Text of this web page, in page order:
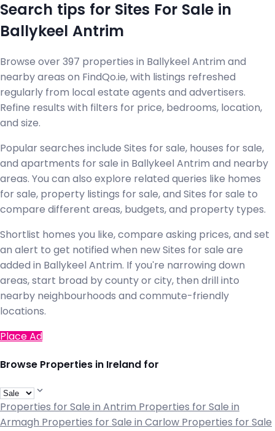
Search tips for Sites For Sale in
Ballykeel Antrim
Browse over 397 properties in Ballykeel Antrim and
nearby areas on FindQo.ie, with listings refreshed
regularly from local estate agents and advertisers.
Refine results with filters for price, bedrooms, location,
and size.
Popular searches include Sites for sale, houses for sale,
and apartments for sale in Ballykeel Antrim and nearby
areas. You can also explore related queries like homes
for sale, property listings for sale, and Sites for sale to
compare different areas, budgets, and property types.
Shortlist homes you like, compare asking prices, and set
an alert to get notified when new Sites for sale are
added in Ballykeel Antrim. If you're narrowing down
areas, start broad by county or city, then drill into
nearby neighbourhoods and commute-friendly
locations.
Place Ad
Browse Properties in Ireland for
Properties for Sale in Antrim Properties for Sale in
Armagh Properties for Sale in Carlow Properties for Sale